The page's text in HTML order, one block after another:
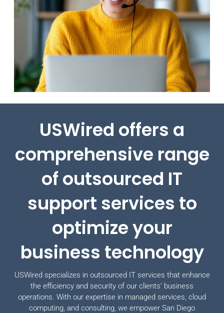
USWired offers a
comprehensive range
of outsourced IT
support services to
optimize your
business technology
USWired specializes in outsourced IT services that enhance
the efficiency and security of our clients’ business
operations. With our expertise in managed services, cloud
computing, and consulting, we empower San Diego